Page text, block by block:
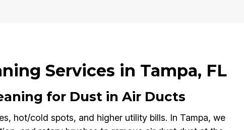
Services in Tampa, FL
for Dust in Air Ducts
hot/cold spots, and higher utility bills. In Tampa, we